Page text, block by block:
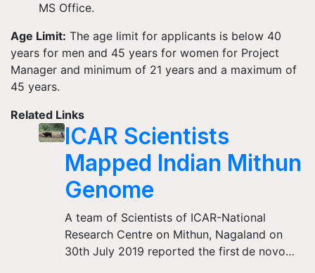
MS Office.
Age Limit: The age limit for applicants is below 40
years for men and 45 years for women for Project
Manager and minimum of 21 years and a maximum of
45 years.
Related Links
ICAR Scientists
Mapped Indian Mithun
Genome
A team of Scientists of ICAR-National
Research Centre on Mithun, Nagaland on
30th July 2019 reported the first de novo…